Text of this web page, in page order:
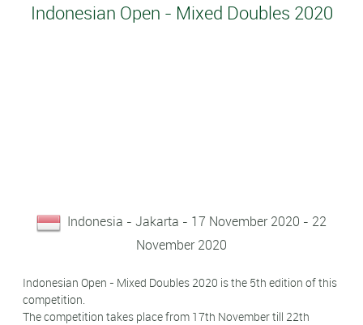
Indonesian Open - Mixed Doubles 2020
Indonesia - Jakarta - 17 November 2020 - 22
November 2020
Indonesian Open - Mixed Doubles 2020 is the 5th edition of this
competition.
The competition takes place from 17th November till 22th